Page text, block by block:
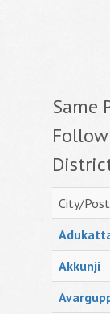
Same
City/
Akkunji